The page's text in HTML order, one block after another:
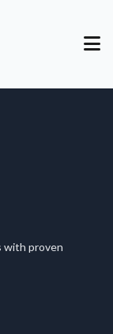
with proven